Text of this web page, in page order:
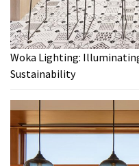
Woka Lighting:
Sustainability